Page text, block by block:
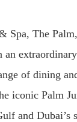
Spa, The
an
of dining
iconic Palm
and Dubai’s